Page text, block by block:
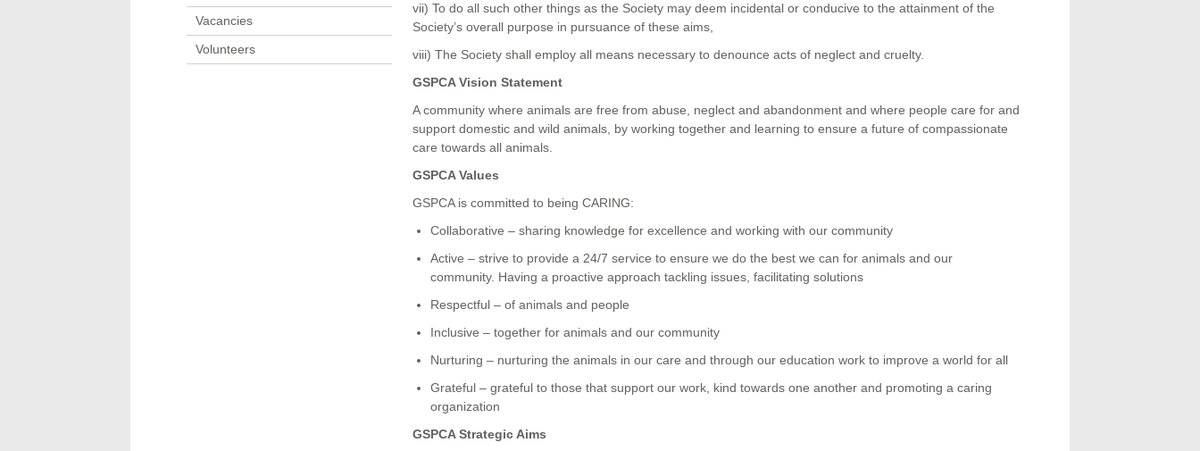
vii) To do all such other things as the Society may deem incidental or conducive to the attainment of the
Society’s overall purpose in pursuance of these aims,
viii) The Society shall employ all means necessary to denounce acts of neglect and cruelty.
GSPCA Vision Statement
A community where animals are free from abuse, neglect and abandonment and where people care for and
support domestic and wild animals, by working together and learning to ensure a future of compassionate
care towards all animals.
GSPCA Values
GSPCA is committed to being CARING:
Collaborative – sharing knowledge for excellence and working with our community
Active – strive to provide a 24/7 service to ensure we do the best we can for animals and our
community. Having a proactive approach tackling issues, facilitating solutions
Respectful – of animals and people
Inclusive – together for animals and our community
Nurturing – nurturing the animals in our care and through our education work to improve a world for all
Grateful – grateful to those that support our work, kind towards one another and promoting a caring
organization
GSPCA Strategic Aims
Vacancies
Volunteers